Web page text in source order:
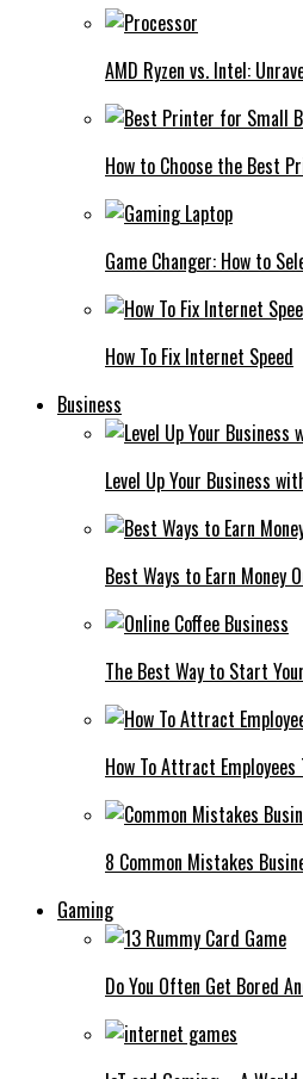
AMD Ryzen vs. Intel:
How to Choose the Best
Game Changer: How to
How To Fix Internet Speed
Business
Level Up Your Business
Best Ways to Earn Money
The Best Way to Start
How To Attract Employees
8 Common Mistakes
Gaming
Do You Often Get Bored